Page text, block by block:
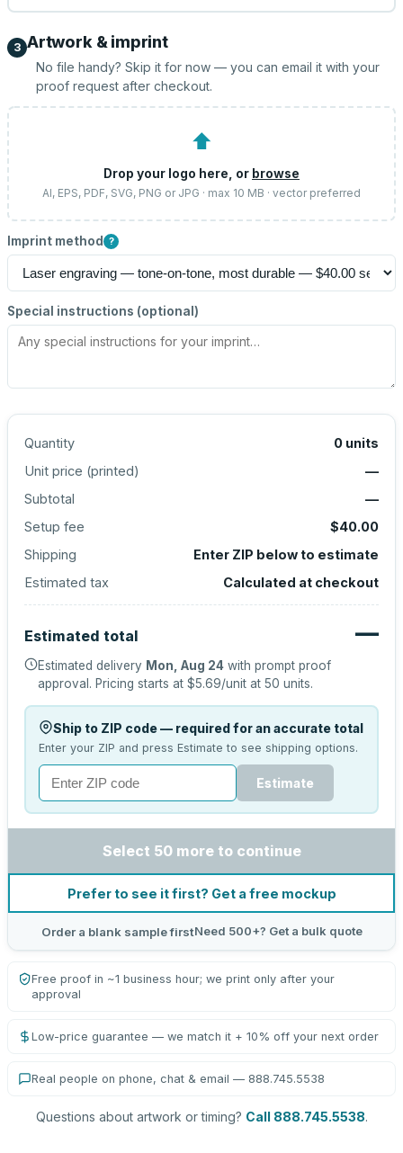
3 Artwork & imprint
No file handy? Skip it for now — you can email it with your
proof request after checkout.
⬆
Drop your logo here, or browse
AI, EPS, PDF, SVG, PNG or JPG · max 10 MB · vector preferred
Imprint method ?
Special instructions (optional)
Quantity 0 units
Unit price (printed)
—
Subtotal
—
Setup fee
$40.00
Shipping
Enter ZIP below to estimate
Estimated tax
Calculated at checkout
Estimated total —
Estimated delivery Mon, Aug 24 with prompt proof
approval. Pricing starts at $5.69/unit at 50 units.
Ship to ZIP code — required for an accurate total
Enter your ZIP and press Estimate to see shipping options.
Estimate
Select 50 more to continue
Prefer to see it first? Get a free mockup
Order a blank sample firstNeed 500+? Get a bulk quote
Free proof in ~1 business hour; we print only after your
approval
Low-price guarantee — we match it + 10% off your next order
Real people on phone, chat & email — 888.745.5538
Questions about artwork or timing? Call 888.745.5538.